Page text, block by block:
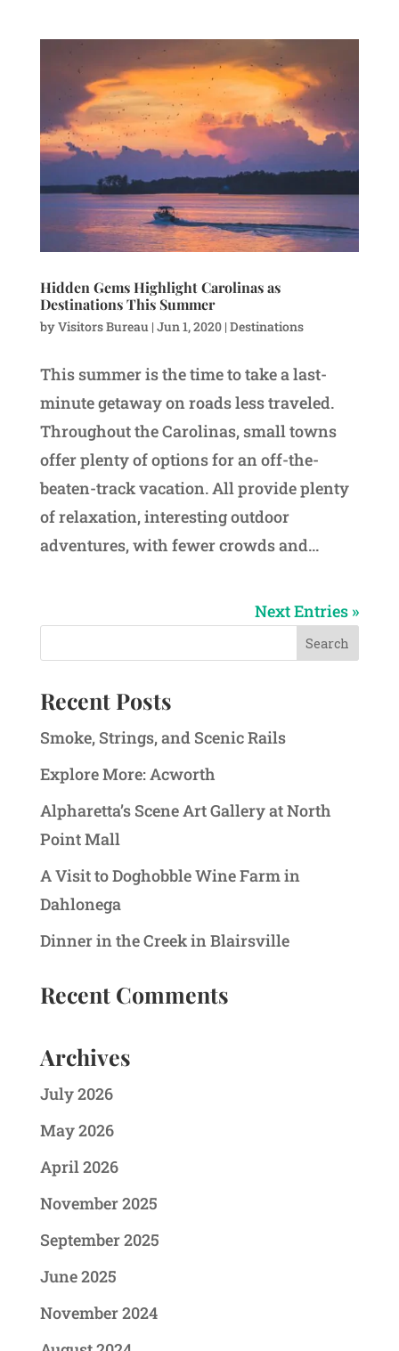
Hidden Gems Highlight Carolinas as
Destinations This Summer
byVisitors Bureau| Jun 1, 2020| Destinations
This summer is the time to take a last-
minute getaway on roads less traveled.
Throughout the Carolinas, small towns
offer plenty of options for an off-the-
beaten-track vacation. All provide plenty
of relaxation, interesting outdoor
adventures, with fewer crowds and...
Next Entries »
Recent Posts
Smoke, Strings, and Scenic Rails
Explore More: Acworth
Alpharetta’s Scene Art Gallery at North
Point Mall
A Visit to Doghobble Wine Farm in
Dahlonega
Dinner in the Creek in Blairsville
Recent Comments
Archives
July 2026
May 2026
April 2026
November 2025
September 2025
June 2025
November 2024